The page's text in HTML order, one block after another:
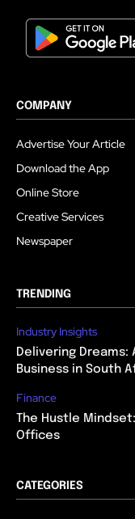
COMPANY
Advertise Your Article
Download the App
Online Store
Creative Services
Newspaper
TRENDING
Industry Insights
Delivering
Business in South
Finance
The Hustle
Offices
CATEGORIES